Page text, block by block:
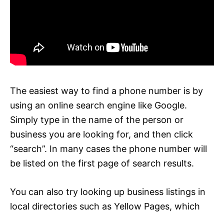
The easiest way to find a phone number is by
using an online search engine like Google.
Simply type in the name of the person or
business you are looking for, and then click
“search”. In many cases the phone number will
be listed on the first page of search results.
You can also try looking up business listings in
local directories such as Yellow Pages, which